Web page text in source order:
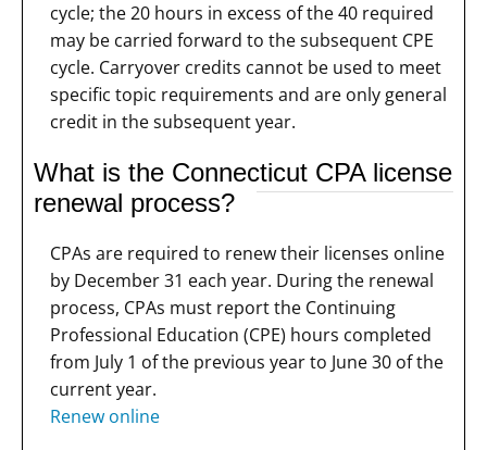
cycle; the 20 hours in excess of the 40 required
may be carried forward to the subsequent CPE
cycle. Carryover credits cannot be used to meet
specific topic requirements and are only general
credit in the subsequent year.
What is the Connecticut CPA license
renewal process?
CPAs are required to renew their licenses online
by December 31 each year. During the renewal
process, CPAs must report the Continuing
Professional Education (CPE) hours completed
from July 1 of the previous year to June 30 of the
current year.
Renew online